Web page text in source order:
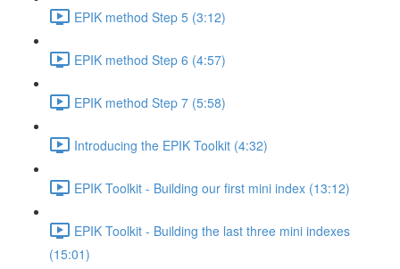
EPIK method Step 5 (3:12)
EPIK method Step 6 (4:57)
EPIK method Step 7 (5:58)
Introducing the EPIK Toolkit (4:32)
EPIK Toolkit - Building our first mini index (13:12)
EPIK Toolkit - Building the last three mini indexes
(15:01)